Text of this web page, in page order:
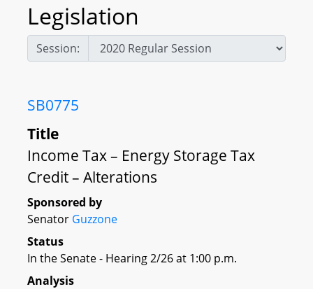
Legislation
Session:
SB0775
Title
Income Tax – Energy Storage Tax
Credit – Alterations
Sponsored by
Senator Guzzone
Status
In the Senate - Hearing 2/26 at 1:00 p.m.
Analysis